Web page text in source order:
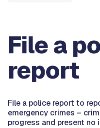
File a
report
File a police report to
emergency crimes –
progress and present